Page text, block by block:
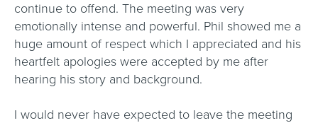
continue to offend. The meeting was very
emotionally intense and powerful. Phil showed me a
huge amount of respect which I appreciated and his
heartfelt apologies were accepted by me after
hearing his story and background.
I would never have expected to leave the meeting